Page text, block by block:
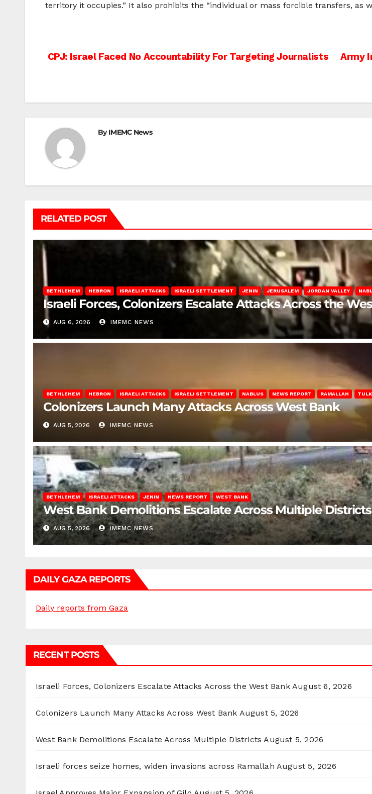
territory it occupies.” It also prohibits the “individual or mass forcible transfers, as
Post
Army
CPJ: Israel Faced No Accountability For Targeting Journalists
ByIMEMC News
RELATED POST
BETHLEHEM HEBRON ISRAELI ATTACKS ISRAELI SETTLEMENT JENIN JERUSALEM JORDAN VALLEY
Israeli Forces, Colonizers Escalate Attacks Across the
AUG 6, 2026 IMEMC NEWS
BETHLEHEM HEBRON ISRAELI ATTACKS ISRAELI SETTLEMENT NABLUS NEWS REPORT RAMALLAH
Colonizers Launch Many Attacks Across West Bank
AUG 5, 2026 IMEMC NEWS
BETHLEHEM ISRAELI ATTACKS JENIN NEWS REPORT WEST BANK
West Bank Demolitions Escalate Across Multiple Districts
AUG 5, 2026 IMEMC NEWS
DAILY GAZA REPORTS
Daily reports from Gaza
RECENT POSTS
Israeli Forces, Colonizers Escalate Attacks Across the West Bank August 6, 2026
Colonizers Launch Many Attacks Across West Bank August 5, 2026
West Bank Demolitions Escalate Across Multiple Districts August 5, 2026
Israeli forces seize homes, widen invasions across Ramallah August 5, 2026